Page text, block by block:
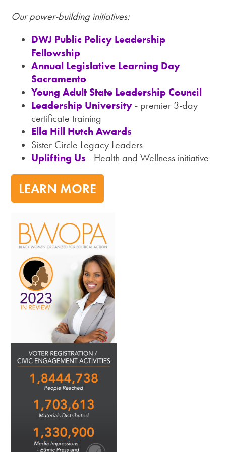
Our power-building initiatives:
DWJ Public Policy Leadership
Fellowship
Annual Legislative Learning Day
Sacramento
Young Adult State Leadership Council
Leadership University - premier 3-day
certificate training
Ella Hill Hutch Awards
Sister Circle Legacy Leaders
Uplifting Us - Health and Wellness initiative
LEARN MORE